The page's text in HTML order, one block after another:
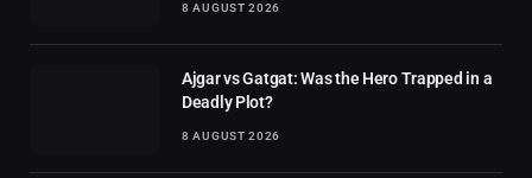
8 AUGUST 2026
Ajgar vs Gatgat: Was the Hero Trapped in a
Deadly Plot?
8 AUGUST 2026